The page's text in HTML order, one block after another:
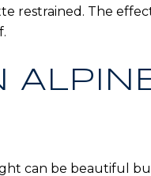
restrained. The
can be beautiful